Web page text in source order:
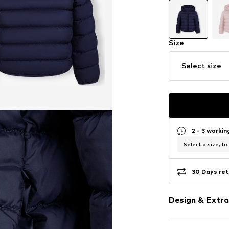
Size
Select size
2 - 3
Select a size, to
30 Days
Design &